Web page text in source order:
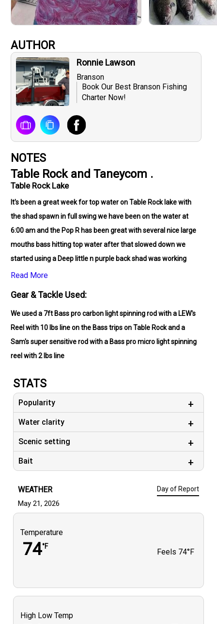
AUTHOR
Ronnie Lawson
Branson
Book Our Best Branson Fishing
Charter Now!
NOTES
Table Rock and Taneycom .
Table Rock Lake
It's been a great week for top water on Table Rock lake with
the shad spawn in full swing we have been on the water at
6:00 am and the Pop R has been great with several nice large
mouths bass hitting top water after that slowed down we
started using a Deep little n purple back shad was working
well. On the Trout trips we started early as well 6:30 am and
Read More
Gear & Tackle Used:
We used a 7ft Bass pro carbon light spinning rod with a LEW's
Reel with 10 lbs line on the Bass trips on Table Rock and a
Sam's super sensitive rod with a Bass pro micro light spinning
reel with 2 lbs line
STATS
Popularity
Water clarity
Scenic setting
Bait
WEATHER Day of Report
May 21, 2026
Temperature
74°F
Feels 74°F
High Low Temp